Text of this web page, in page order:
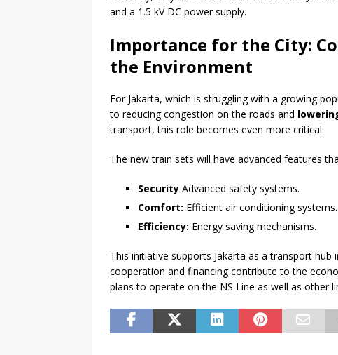
and a 1.5 kV DC power supply.
Importance for the City:
the Environment
For Jakarta, which is struggling with a growing
to reducing congestion on the roads and
transport, this role becomes even more critical.
The new train sets will have advanced features
Security Advanced safety systems.
Comfort: Efficient air conditioning systems.
Efficiency: Energy saving mechanisms.
This initiative supports Jakarta as a transport
cooperation and financing contribute to the
plans to operate on the NS Line as well as other